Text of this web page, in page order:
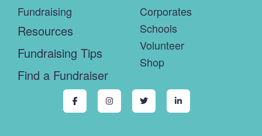
Fundraising
Resources
Fundraising Tips
Find a Fundraiser
Corporates
Schools
Volunteer
Shop